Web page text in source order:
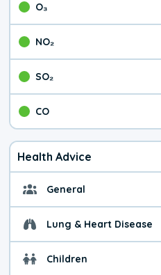
O₃
NO₂
SO₂
CO
Health Advice
General
Lung & Heart Disease
Children